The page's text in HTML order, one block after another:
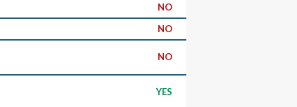
NO
NO
NO
YES